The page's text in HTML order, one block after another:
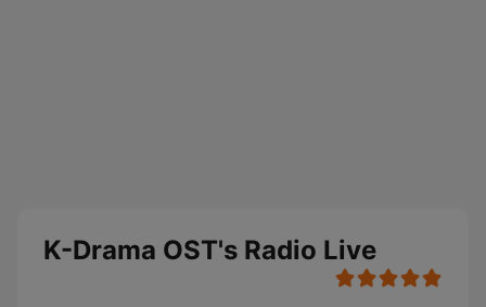
K-Drama OST's Radio Live